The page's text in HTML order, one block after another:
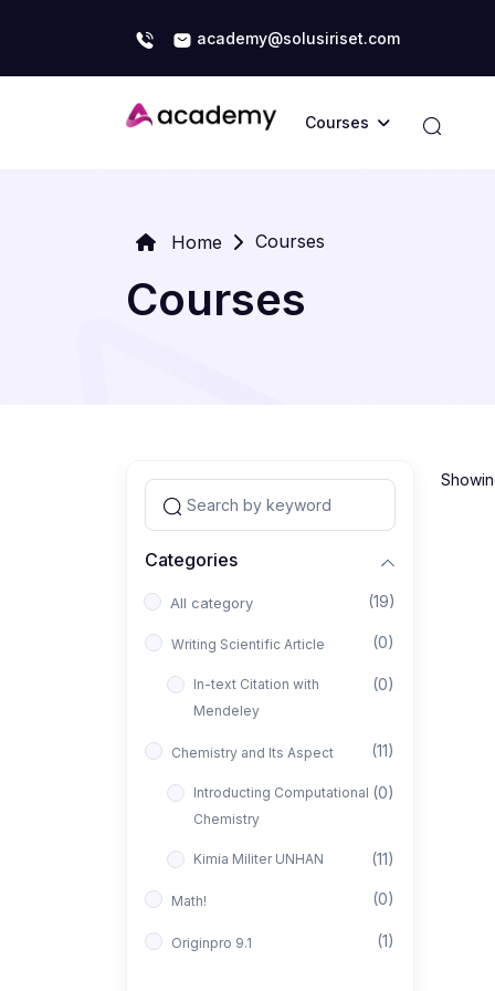
academy@solusiriset.com
Courses
Home Courses
Courses
Categories
All category (19)
Writing Scientific Article (0)
In-text Citation with
Mendeley
(0)
Chemistry and Its Aspect (11)
Introducting Computational
Chemistry
(0)
Kimia Militer UNHAN (11)
Math! (0)
Originpro 9.1 (1)